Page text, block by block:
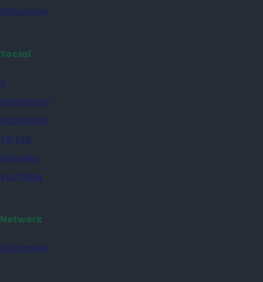
Diffusione
Social
X
Instagram
Facebook
TikTok
Linkedin
YouTube
Network
il Giornale